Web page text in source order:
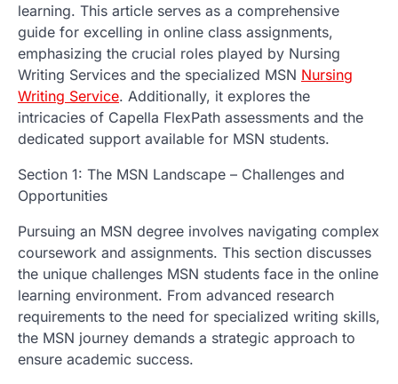
learning. This article serves as a comprehensive
guide for excelling in online class assignments,
emphasizing the crucial roles played by Nursing
Writing Services and the specialized MSN Nursing
Writing Service. Additionally, it explores the
intricacies of Capella FlexPath assessments and the
dedicated support available for MSN students.
Section 1: The MSN Landscape – Challenges and
Opportunities
Pursuing an MSN degree involves navigating complex
coursework and assignments. This section discusses
the unique challenges MSN students face in the online
learning environment. From advanced research
requirements to the need for specialized writing skills,
the MSN journey demands a strategic approach to
ensure academic success.